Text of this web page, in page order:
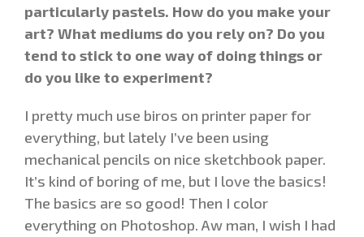
particularly pastels. How do you make your
art? What mediums do you rely on? Do you
tend to stick to one way of doing things or
do you like to experiment?
I pretty much use biros on printer paper for
everything, but lately I’ve been using
mechanical pencils on nice sketchbook paper.
It’s kind of boring of me, but I love the basics!
The basics are so good! Then I color
everything on Photoshop. Aw man, I wish I had